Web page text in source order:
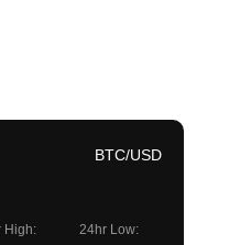
BTC/USD
High: 24hr Low: